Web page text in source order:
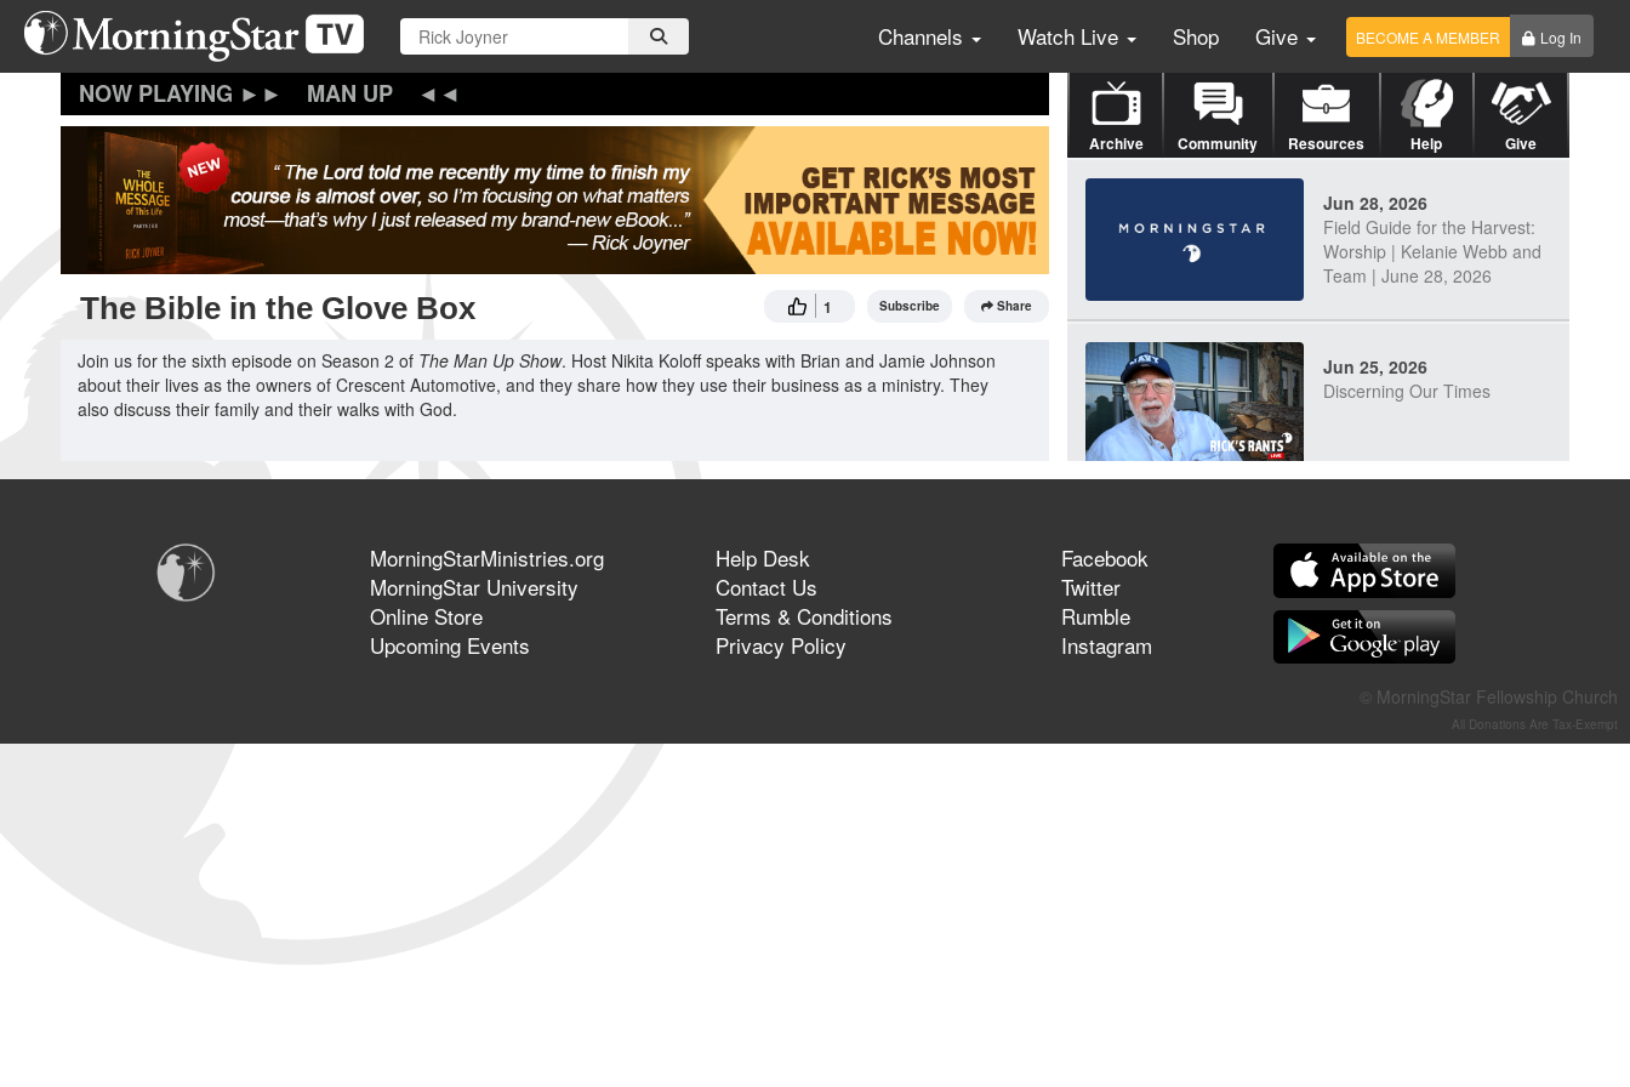
Skip
main
Channels Watch Live Shop Give BECOME A MEMBER Log In
MAN UP
The Bible in the Glove Box 1 Subscribe Share
Join us for the sixth episode on Season 2 of The Man Up Show. Host Nikita Koloff speaks with Brian and Jamie Johnson
about their lives as the owners of Crescent Automotive, and they share how they use their business as a ministry. They
also discuss their family and their walks with God.
Archive Community Resources Help Give
Jun 28, 2026
Field Guide for the Harvest:
Worship | Kelanie Webb and
Team | June 28, 2026
Jun 25, 2026
Discerning Our Times
They Think They've Won
Jun 21, 2026
Field Guide for the Harvest –
Healing Prayer (Gary Webb,
MorningStarMinistries.org
MorningStar University
Online Store
Upcoming Events
Help Desk
Contact Us
Terms & Conditions
Privacy Policy
Facebook
Twitter
Rumble
Instagram
© MorningStar Fellowship Church
All Donations Are Tax-Exempt